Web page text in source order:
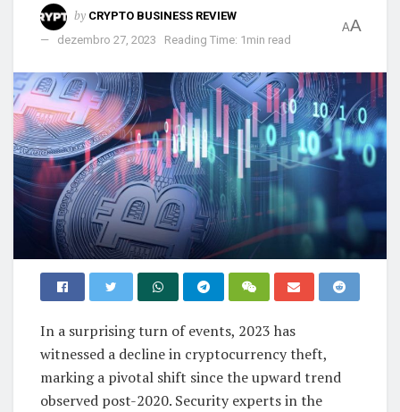
by CRYPTO BUSINESS REVIEW
dezembro 27, 2023
Reading Time: 1min read
AA
In a surprising turn of events, 2023 has
witnessed a decline in cryptocurrency theft,
marking a pivotal shift since the upward trend
observed post-2020. Security experts in the